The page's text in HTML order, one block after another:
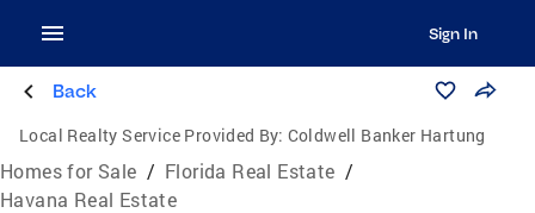
Sign In
Back
Local Realty Service Provided By: Coldwell Banker Hartung
Homes for Sale / Florida Real Estate /
Havana Real Estate